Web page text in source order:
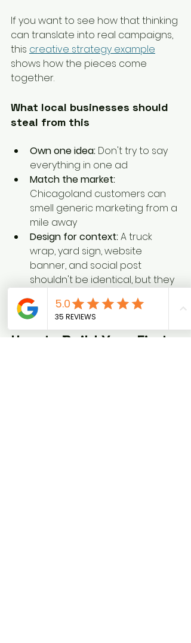
If you want to see how that thinking
can translate into real campaigns,
this creative strategy example
shows how the pieces come
together.
What local businesses should
steal from this
Own one idea: Don't try to say
everything in one ad
Match the market:
Chicagoland customers can
smell generic marketing from a
mile away
Design for context: A truck
wrap, yard sign, website
banner, and social post
shouldn't be identical, but they
should clearly belong to the
same brand
How to Build Your First